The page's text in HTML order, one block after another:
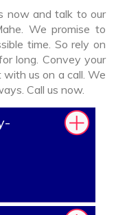
now and talk to our
We promise to
time. So rely on
long. Convey your
us on a call. We
Call us now.